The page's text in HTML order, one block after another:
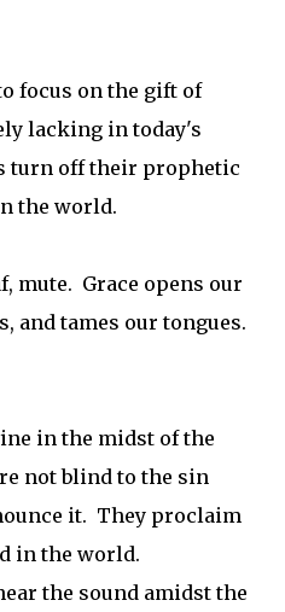
focus on the gift of
lacking in today's
turn off their prophetic
the world.
mute. Grace opens our
and tames our tongues.
in the midst of the
not blind to the sin
it. They proclaim
in the world.
the sound amidst the